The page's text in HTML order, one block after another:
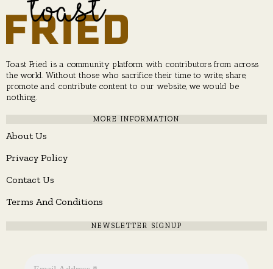
Toast Fried is a community platform with contributors from across
the world. Without those who sacrifice their time to write, share,
promote and contribute content to our website, we would be
nothing.
MORE INFORMATION
About Us
Privacy Policy
Contact Us
Terms And Conditions
NEWSLETTER SIGNUP